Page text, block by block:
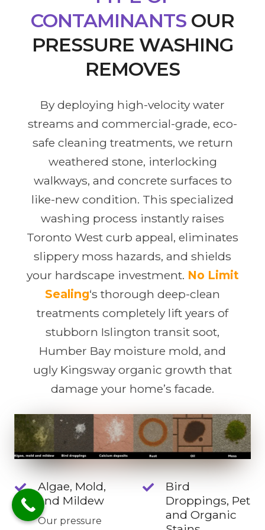
CONTAMINANTSOUR
PRESSURE WASHING
REMOVES
By deploying high-velocity water
streams and commercial-grade, eco-
safe cleaning treatments, we return
weathered stone, interlocking
walkways, and concrete surfaces to
like-new condition. This specialized
washing process instantly raises
Toronto West curb appeal, eliminates
slippery moss hazards, and shields
your hardscape investment. No Limit
Sealing‘s thorough deep-clean
treatments completely lift years of
stubborn Islington transit soot,
Humber Bay moisture mold, and
ugly Kingsway organic growth that
damage your home’s facade.
Algae, Mold,
and Mildew
Our pressure
Bird
Droppings, Pet
and Organic